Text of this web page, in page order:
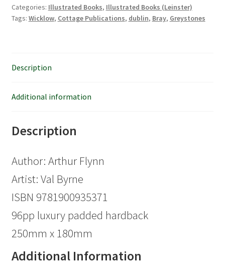
Categories: Illustrated Books, Illustrated Books (Leinster)
Tags: Wicklow, Cottage Publications, dublin, Bray, Greystones
Description
Additional information
Description
Author: Arthur Flynn
Artist: Val Byrne
ISBN 9781900935371
96pp luxury padded hardback
250mm x 180mm
Additional Information